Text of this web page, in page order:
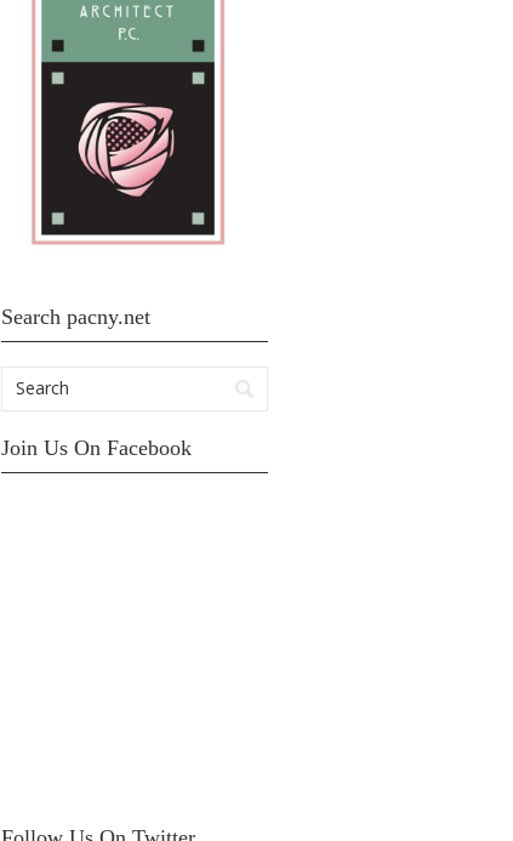
Search pacny.net
Join Us On Facebook